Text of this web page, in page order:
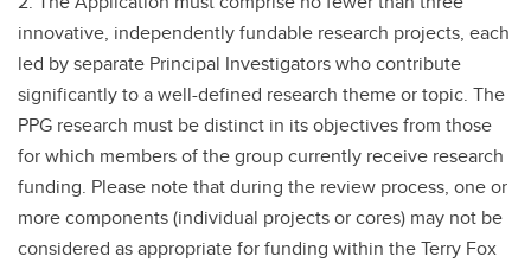
innovative, independently fundable research projects, each
led by separate Principal Investigators who contribute
significantly to a well-defined research theme or topic. The
PPG research must be distinct in its objectives from those
for which members of the group currently receive research
funding. Please note that during the review process, one or
more components (individual projects or cores) may not be
considered as appropriate for funding within the Terry Fox